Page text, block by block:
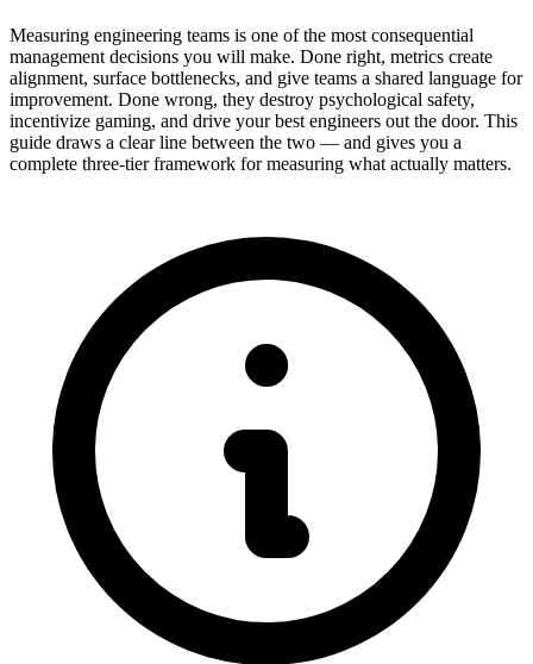
Measuring engineering teams is one of the most consequential
management decisions you will make. Done right, metrics create
alignment, surface bottlenecks, and give teams a shared language for
improvement. Done wrong, they destroy psychological safety,
incentivize gaming, and drive your best engineers out the door. This
guide draws a clear line between the two — and gives you a
complete three-tier framework for measuring what actually matters.